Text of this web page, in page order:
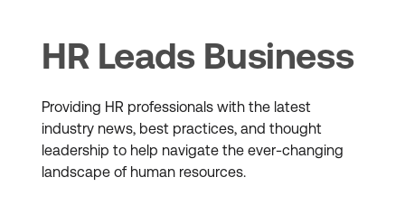
HR Leads Business
Providing HR professionals with the latest
industry news, best practices, and thought
leadership to help navigate the ever-changing
landscape of human resources.